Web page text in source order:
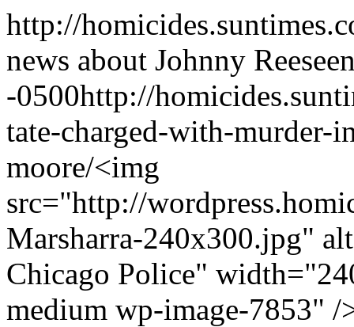
http://
news about Johnny Reese
-0500http://
tate-charged-with-murder-
moore/<img
src="http://
Marsharra-240x300.jpg"
Chicago Police"
medium wp-image-7853"